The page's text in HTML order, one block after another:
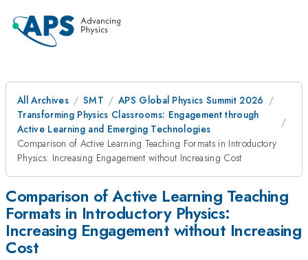
All Archives SMT
APS Global Physics Summit 2026
Transforming Physics Classrooms: Engagement through
Active Learning and Emerging Technologies
Comparison of Active Learning Teaching Formats in Introductory
Physics: Increasing Engagement without Increasing Cost
Comparison of Active Learning Teaching
Formats in Introductory Physics:
Increasing Engagement without Increasing
Cost